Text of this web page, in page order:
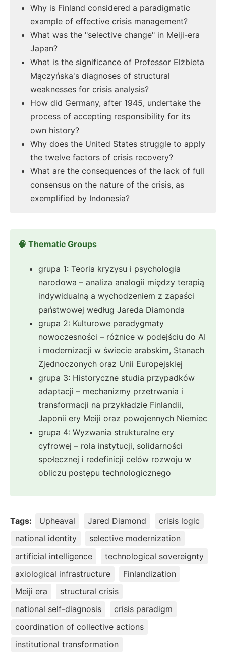
Why is Finland considered a paradigmatic
example of effective crisis management?
What was the "selective change" in Meiji-era
Japan?
What is the significance of Professor Elżbieta
Mączyńska's diagnoses of structural
weaknesses for crisis analysis?
How did Germany, after 1945, undertake the
process of accepting responsibility for its
own history?
Why does the United States struggle to apply
the twelve factors of crisis recovery?
What are the consequences of the lack of full
consensus on the nature of the crisis, as
exemplified by Indonesia?
🧠 Thematic Groups
grupa 1: Teoria kryzysu i psychologia
narodowa – analiza analogii między terapią
indywidualną a wychodzeniem z zapaści
państwowej według Jareda Diamonda
grupa 2: Kulturowe paradygmaty
nowoczesności – różnice w podejściu do AI
i modernizacji w świecie arabskim, Stanach
Zjednoczonych oraz Unii Europejskiej
grupa 3: Historyczne studia przypadków
adaptacji – mechanizmy przetrwania i
transformacji na przykładzie Finlandii,
Japonii ery Meiji oraz powojennych Niemiec
grupa 4: Wyzwania strukturalne ery
cyfrowej – rola instytucji, solidarności
społecznej i redefinicji celów rozwoju w
obliczu postępu technologicznego
Tags: Upheaval Jared Diamond
crisis logic
national identity
selective modernization
artificial intelligence
technological sovereignty
axiological infrastructure
Finlandization
Meiji era
structural crisis
national self-diagnosis
crisis paradigm
coordination of collective actions
institutional transformation